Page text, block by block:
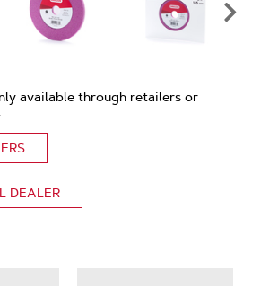
available through retailers or
DEALER